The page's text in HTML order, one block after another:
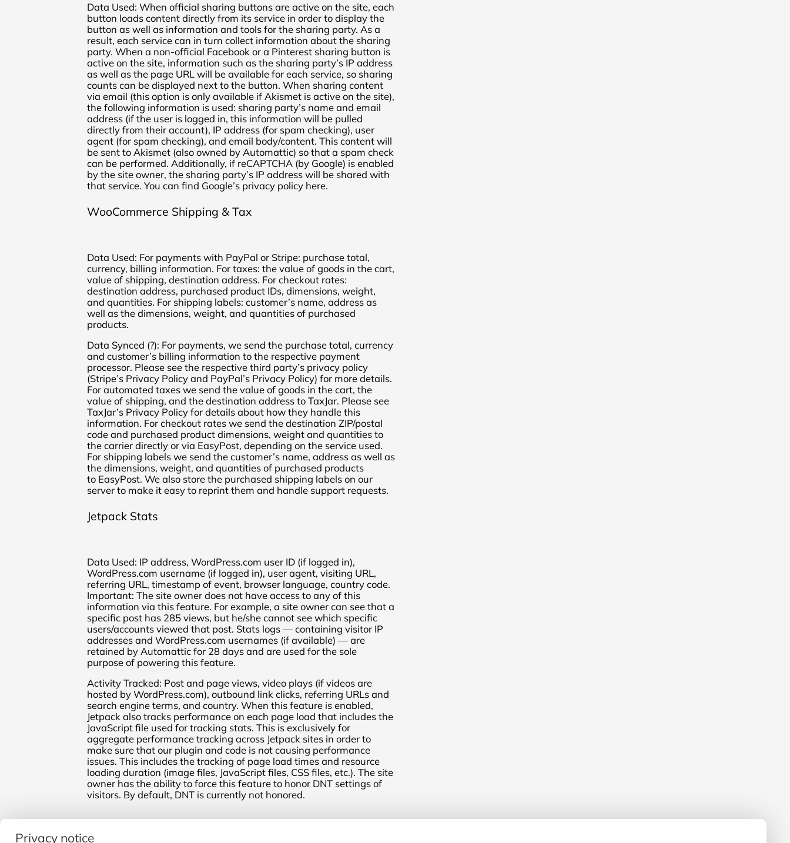
Data Used: When official sharing buttons are active on the site, each
button loads content directly from its service in order to display the
button as well as information and tools for the sharing party. As a
result, each service can in turn collect information about the sharing
party. When a non-official Facebook or a Pinterest sharing button is
active on the site, information such as the sharing party’s IP address
as well as the page URL will be available for each service, so sharing
counts can be displayed next to the button. When sharing content
via email (this option is only available if Akismet is active on the site),
the following information is used: sharing party’s name and email
address (if the user is logged in, this information will be pulled
directly from their account), IP address (for spam checking), user
agent (for spam checking), and email body/content. This content will
be sent to Akismet (also owned by Automattic) so that a spam check
can be performed. Additionally, if reCAPTCHA (by Google) is enabled
by the site owner, the sharing party’s IP address will be shared with
that service. You can find Google’s privacy policy here.
WooCommerce Shipping & Tax
Data Used: For payments with PayPal or Stripe: purchase total,
currency, billing information. For taxes: the value of goods in the cart,
value of shipping, destination address. For checkout rates:
destination address, purchased product IDs, dimensions, weight,
and quantities. For shipping labels: customer’s name, address as
well as the dimensions, weight, and quantities of purchased
products.
Data Synced (?): For payments, we send the purchase total, currency
and customer’s billing information to the respective payment
processor. Please see the respective third party’s privacy policy
(Stripe’s Privacy Policy and PayPal’s Privacy Policy) for more details.
For automated taxes we send the value of goods in the cart, the
value of shipping, and the destination address to TaxJar. Please see
TaxJar’s Privacy Policy for details about how they handle this
information. For checkout rates we send the destination ZIP/postal
code and purchased product dimensions, weight and quantities to
the carrier directly or via EasyPost, depending on the service used.
For shipping labels we send the customer’s name, address as well as
the dimensions, weight, and quantities of purchased products
to EasyPost. We also store the purchased shipping labels on our
server to make it easy to reprint them and handle support requests.
Jetpack Stats
Data Used: IP address, WordPress.com user ID (if logged in),
WordPress.com username (if logged in), user agent, visiting URL,
referring URL, timestamp of event, browser language, country code.
Important: The site owner does not have access to any of this
information via this feature. For example, a site owner can see that a
specific post has 285 views, but he/she cannot see which specific
users/accounts viewed that post. Stats logs — containing visitor IP
addresses and WordPress.com usernames (if available) — are
retained by Automattic for 28 days and are used for the sole
purpose of powering this feature.
Activity Tracked: Post and page views, video plays (if videos are
hosted by WordPress.com), outbound link clicks, referring URLs and
search engine terms, and country. When this feature is enabled,
Jetpack also tracks performance on each page load that includes the
JavaScript file used for tracking stats. This is exclusively for
aggregate performance tracking across Jetpack sites in order to
make sure that our plugin and code is not causing performance
issues. This includes the tracking of page load times and resource
loading duration (image files, JavaScript files, CSS files, etc.). The site
owner has the ability to force this feature to honor DNT settings of
visitors. By default, DNT is currently not honored.
Privacy notice